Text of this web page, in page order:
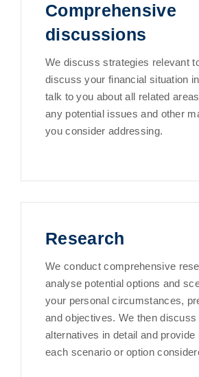
Comprehensive
discussions
We discuss strategies relevant
discuss your financial situation
talk to you about all related
any potential issues and other
you consider addressing.
Research
We conduct comprehensive
analyse potential options and
your personal circumstances,
and objectives. We then discuss
alternatives in detail and provide
each scenario or option